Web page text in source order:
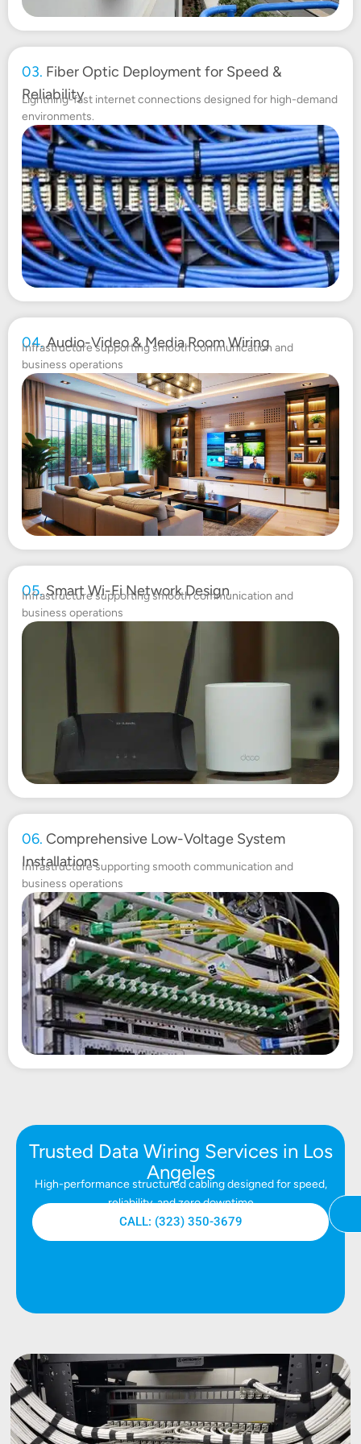
03. Fiber Optic Deployment for Speed &
Reliability
Lightning-fast internet connections designed for high-demand
environments.
04.Audio-Video & Media Room Wiring
Infrastructure supporting smooth communication and
business operations
05.Smart Wi-Fi Network Design
Infrastructure supporting smooth communication and
business operations
06. Comprehensive Low-Voltage System
Installations
Infrastructure supporting smooth communication and
business operations
Trusted Data Wiring Services in Los
Angeles
High-performance structured cabling designed for speed,
reliability, and zero downtime
CALL: (323) 350-3679